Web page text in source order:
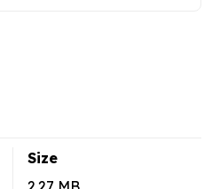
Size